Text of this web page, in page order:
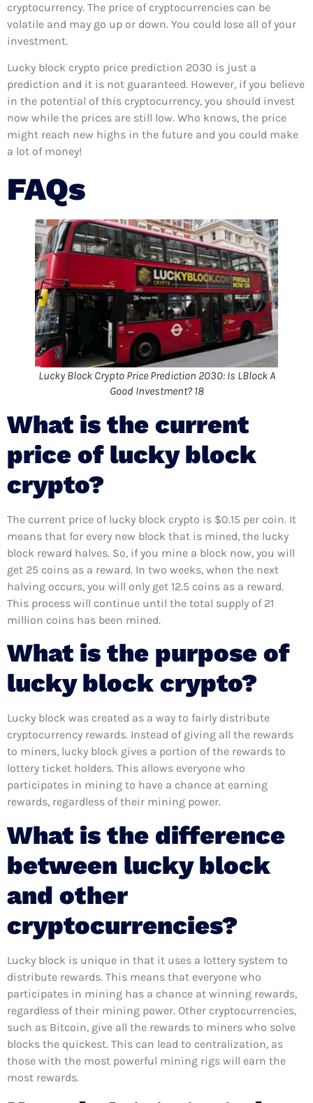
cryptocurrency. The price of cryptocurrencies can be
volatile and may go up or down. You could lose all of your
investment.
Lucky block crypto price prediction 2030 is just a
prediction and it is not guaranteed. However, if you believe
in the potential of this cryptocurrency, you should invest
now while the prices are still low. Who knows, the price
might reach new highs in the future and you could make
a lot of money!
FAQs
Lucky Block Crypto Price Prediction 2030: Is LBlock A
Good Investment? 18
What is the current
price of lucky block
crypto?
The current price of lucky block crypto is $0.15 per coin. It
means that for every new block that is mined, the lucky
block reward halves. So, if you mine a block now, you will
get 25 coins as a reward. In two weeks, when the next
halving occurs, you will only get 12.5 coins as a reward.
This process will continue until the total supply of 21
million coins has been mined.
What is the purpose of
lucky block crypto?
Lucky block was created as a way to fairly distribute
cryptocurrency rewards. Instead of giving all the rewards
to miners, lucky block gives a portion of the rewards to
lottery ticket holders. This allows everyone who
participates in mining to have a chance at earning
rewards, regardless of their mining power.
What is the difference
between lucky block
and other
cryptocurrencies?
Lucky block is unique in that it uses a lottery system to
distribute rewards. This means that everyone who
participates in mining has a chance at winning rewards,
regardless of their mining power. Other cryptocurrencies,
such as Bitcoin, give all the rewards to miners who solve
blocks the quickest. This can lead to centralization, as
those with the most powerful mining rigs will earn the
most rewards.